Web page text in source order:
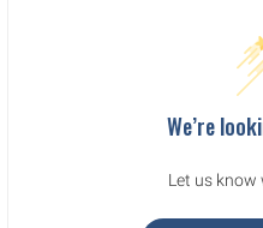
We’re
Let us